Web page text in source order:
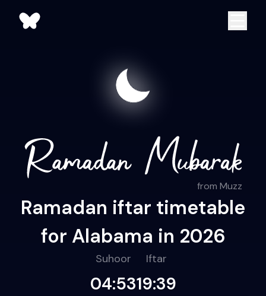
from Muzz
Ramadan iftar timetable
for Alabama in 2026
Suhoor
04:53
Iftar
19:39